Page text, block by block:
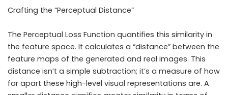
Crafting the “Perceptual Distance”
The Perceptual Loss Function quantifies this similarity in
the feature space. It calculates a “distance” between the
feature maps of the generated and real images. This
distance isn’t a simple subtraction; it’s a measure of how
far apart these high-level visual representations are. A